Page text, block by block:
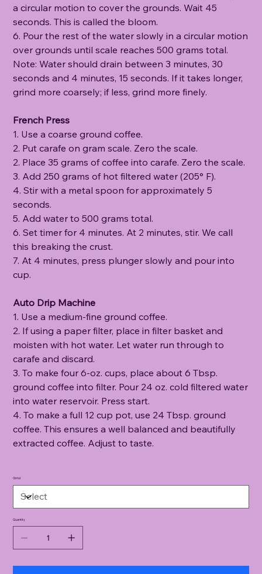
a circular motion to cover the grounds. Wait 45
seconds. This is called the bloom.
6. Pour the rest of the water slowly in a circular motion
over grounds until scale reaches 500 grams total.
Note: Water should drain between 3 minutes, 30
seconds and 4 minutes, 15 seconds. If it takes longer,
grind more coarsely; if less, grind more finely.
French Press
1. Use a coarse ground coffee.
2. Put carafe on gram scale. Zero the scale.
2. Place 35 grams of coffee into carafe. Zero the scale.
3. Add 250 grams of hot filtered water (205° F).
4. Stir with a metal spoon for approximately 5
seconds.
5. Add water to 500 grams total.
6. Set timer for 4 minutes. At 2 minutes, stir. We call
this breaking the crust.
7. At 4 minutes, press plunger slowly and pour into
cup.
Auto Drip Machine
1. Use a medium-fine ground coffee.
2. If using a paper filter, place in filter basket and
moisten with hot water. Let water run through to
carafe and discard.
3. To make four 6-oz. cups, place about 6 Tbsp.
ground coffee into filter. Pour 24 oz. cold filtered water
into water reservoir. Press start.
4. To make a full 12 cup pot, use 24 Tbsp. ground
coffee. This ensures a well balanced and beautifully
extracted coffee. Adjust to taste.
Grind
Quantity